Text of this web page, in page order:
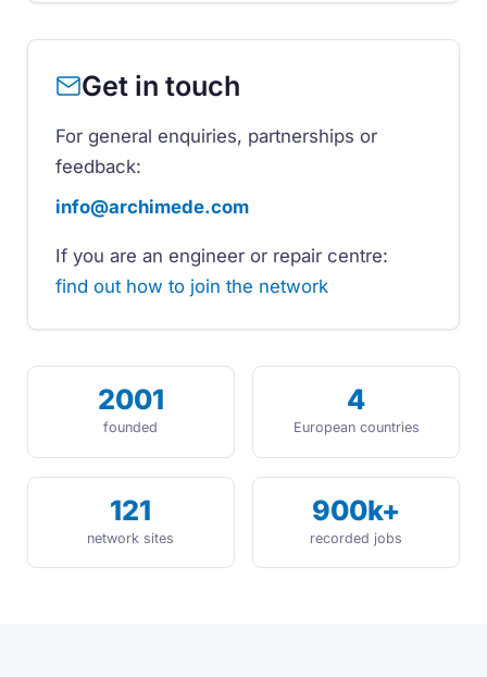
Get in touch
For general enquiries, partnerships or
feedback:
info@archimede.com
If you are an engineer or repair centre:
find out how to join the network
2001
founded
4
European countries
121
network sites
900k+
recorded jobs